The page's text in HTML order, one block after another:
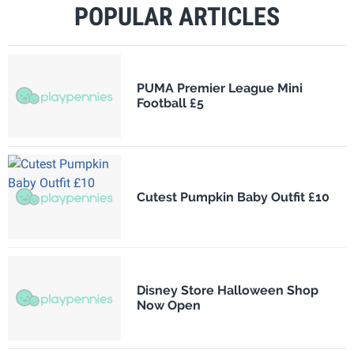
POPULAR ARTICLES
PUMA Premier League Mini
Football £5
Cutest Pumpkin Baby Outfit £10
Disney Store Halloween Shop
Now Open